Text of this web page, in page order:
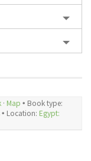
· Map 🞄 Book type:
🞄 Location: Egypt: